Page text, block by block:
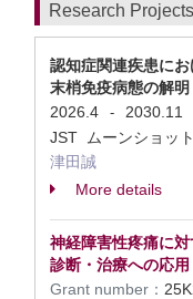
Research Projects
認知症関連疾患に
末梢免疫病態の解明
2026.4
-
2030.11
JST ムーンショッ
津田誠
More details
神経障害性疼痛に
診断・治療への応用
Grant number：